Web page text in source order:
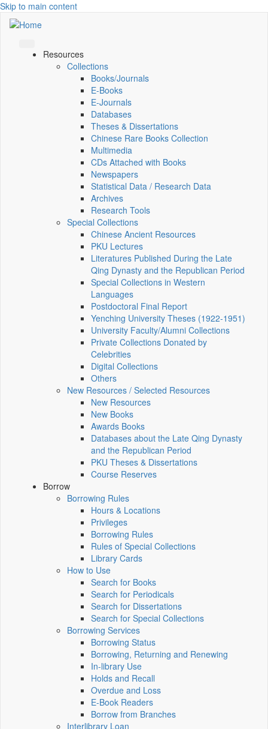
Skip to main content
Resources
Collections
Books/Journals
E-Books
E‑Journals
Databases
Theses & Dissertations
Chinese Rare Books Collection
Multimedia
CDs Attached with Books
Newspapers
Statistical Data / Research Data
Archives
Research Tools
Special Collections
Chinese Ancient Resources
PKU Lectures
Literatures Published During the Late
Qing Dynasty and the Republican Period
Special Collections in Western
Languages
Postdoctoral Final Report
Yenching University Theses (1922‑1951)
University Faculty/Alumni Collections
Private Collections Donated by
Celebrities
Digital Collections
Others
New Resources / Selected Resources
New Resources
New Books
Awards Books
Databases about the Late Qing Dynasty
and the Republican Period
PKU Theses & Dissertations
Course Reserves
Borrow
Borrowing Rules
Hours & Locations
Privileges
Borrowing Rules
Rules of Special Collections
Library Cards
How to Use
Search for Books
Search for Periodicals
Search for Dissertations
Search for Special Collections
Borrowing Services
Borrowing Status
Borrowing, Returning and Renewing
In-library Use
Holds and Recall
Overdue and Loss
E-Book Readers
Borrow from Branches
Interlibrary Loan